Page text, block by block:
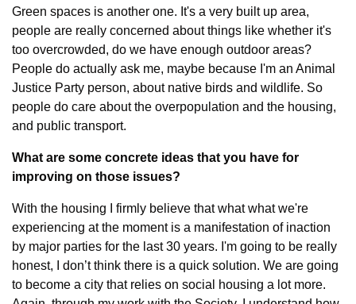
Green spaces is another one. It's a very built up area,
people are really concerned about things like whether it's
too overcrowded, do we have enough outdoor areas?
People do actually ask me, maybe because I'm an Animal
Justice Party person, about native birds and wildlife. So
people do care about the overpopulation and the housing,
and public transport.
What are some concrete ideas that you have for
improving on those issues?
With the housing I firmly believe that what what we're
experiencing at the moment is a manifestation of inaction
by major parties for the last 30 years. I'm going to be really
honest, I don’t think there is a quick solution. We are going
to become a city that relies on social housing a lot more.